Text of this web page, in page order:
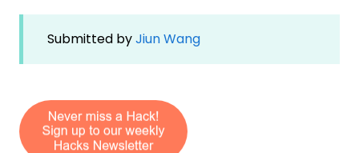
Submitted byJiun Wang